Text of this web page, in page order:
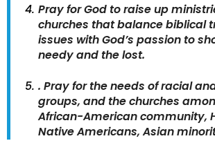
Pray for God to raise up
churches that balance biblical
issues with God’s passion to
needy and the lost.
. Pray for the needs of racial
groups, and the churches
African-American community,
Native Americans, Asian